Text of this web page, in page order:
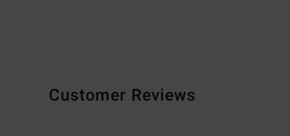
Customer Reviews